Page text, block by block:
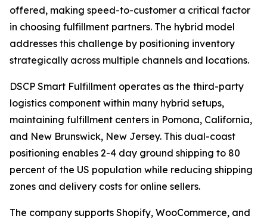
offered, making speed-to-customer a critical factor
in choosing fulfillment partners. The hybrid model
addresses this challenge by positioning inventory
strategically across multiple channels and locations.
DSCP Smart Fulfillment operates as the third-party
logistics component within many hybrid setups,
maintaining fulfillment centers in Pomona, California,
and New Brunswick, New Jersey. This dual-coast
positioning enables 2-4 day ground shipping to 80
percent of the US population while reducing shipping
zones and delivery costs for online sellers.
The company supports Shopify, WooCommerce, and